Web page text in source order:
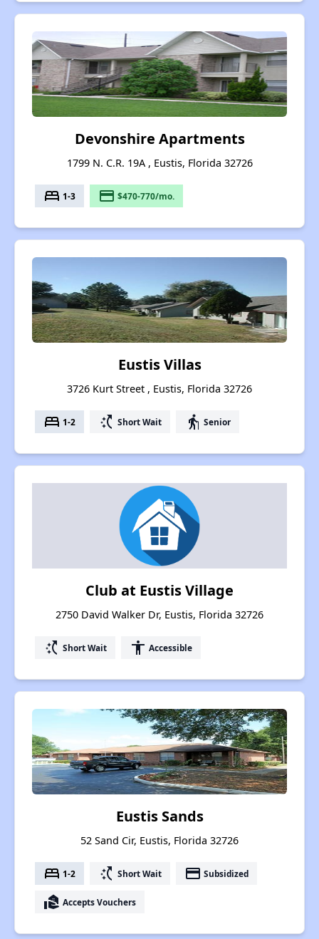
Devonshire Apartments
1799 N. C.R. 19A , Eustis, Florida 32726
bed 1-3 payment $470-770/mo.
Eustis Villas
3726 Kurt Street , Eustis, Florida 32726
bed 1-2 switch_access_shortcut Short Wait elderly Senior
Club at Eustis Village
2750 David Walker Dr, Eustis, Florida 32726
switch_access_shortcut Short Wait accessibility Accessible
Eustis Sands
52 Sand Cir, Eustis, Florida 32726
bed 1-2 switch_access_shortcut Short Wait payment Subsidized
real_estate_agent Accepts Vouchers